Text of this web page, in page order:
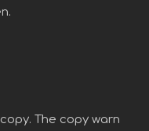
The copy warn